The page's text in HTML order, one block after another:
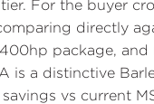
For the buyer
directly
package,
is a distinctive
vs current